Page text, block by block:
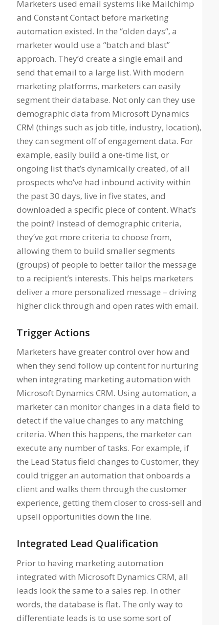
Marketers used email systems like Mailchimp
and Constant Contact before marketing
automation existed. In the “olden days”, a
marketer would use a “batch and blast”
approach. They’d create a single email and
send that email to a large list. With modern
marketing platforms, marketers can easily
segment their database. Not only can they use
demographic data from Microsoft Dynamics
CRM (things such as job title, industry, location),
they can segment off of engagement data. For
example, easily build a one-time list, or
ongoing list that’s dynamically created, of all
prospects who’ve had inbound activity within
the past 30 days, live in five states, and
downloaded a specific piece of content. What’s
the point? Instead of demographic criteria,
they’ve got more criteria to choose from,
allowing them to build smaller segments
(groups) of people to better tailor the message
to a recipient’s interests. This helps marketers
deliver a more personalized message – driving
higher click through and open rates with email.
Trigger Actions
Marketers have greater control over how and
when they send follow up content for nurturing
when integrating marketing automation with
Microsoft Dynamics CRM. Using automation, a
marketer can monitor changes in a data field to
detect if the value changes to any matching
criteria. When this happens, the marketer can
execute any number of tasks. For example, if
the Lead Status field changes to Customer, they
could trigger an automation that onboards a
client and walks them through the customer
experience, getting them closer to cross-sell and
upsell opportunities down the line.
Integrated Lead Qualification
Prior to having marketing automation
integrated with Microsoft Dynamics CRM, all
leads look the same to a sales rep. In other
words, the database is flat. The only way to
differentiate leads is to use some sort of